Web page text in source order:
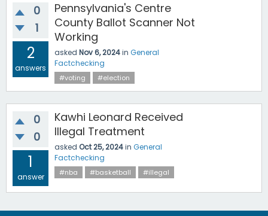
0
1
2
answers
Pennsylvania's Centre
County Ballot Scanner Not
Working
asked Nov 6, 2024in General
Factchecking
#voting #election
0
0
1
answer
Kawhi Leonard Received
Illegal Treatment
asked Oct 25, 2024in General
Factchecking
#nba #basketball #illegal